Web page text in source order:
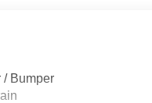
/ Bumper